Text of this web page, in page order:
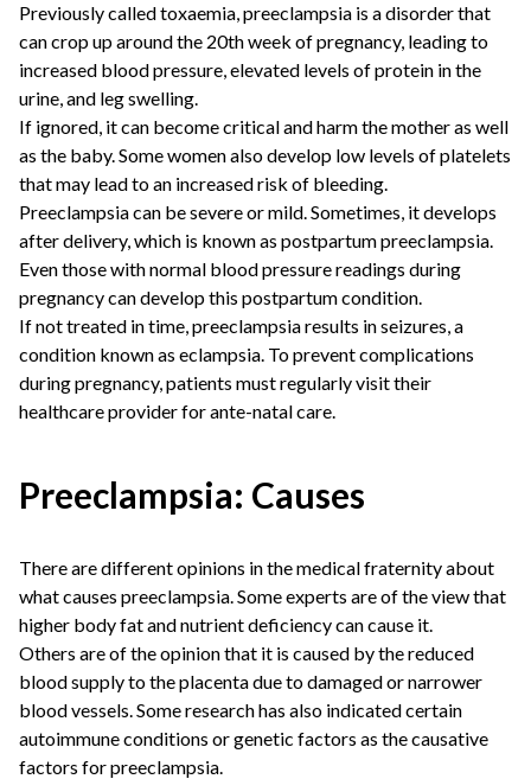
Previously called toxaemia, preeclampsia is a disorder that
can crop up around the 20th week of pregnancy, leading to
increased blood pressure, elevated levels of protein in the
urine, and leg swelling.
If ignored, it can become critical and harm the mother as well
as the baby. Some women also develop low levels of platelets
that may lead to an increased risk of bleeding.
Preeclampsia can be severe or mild. Sometimes, it develops
after delivery, which is known as postpartum preeclampsia.
Even those with normal blood pressure readings during
pregnancy can develop this postpartum condition.
If not treated in time, preeclampsia results in seizures, a
condition known as eclampsia. To prevent complications
during pregnancy, patients must regularly visit their
healthcare provider for ante-natal care.
Preeclampsia: Causes
There are different opinions in the medical fraternity about
what causes preeclampsia. Some experts are of the view that
higher body fat and nutrient deficiency can cause it.
Others are of the opinion that it is caused by the reduced
blood supply to the placenta due to damaged or narrower
blood vessels. Some research has also indicated certain
autoimmune conditions or genetic factors as the causative
factors for preeclampsia.